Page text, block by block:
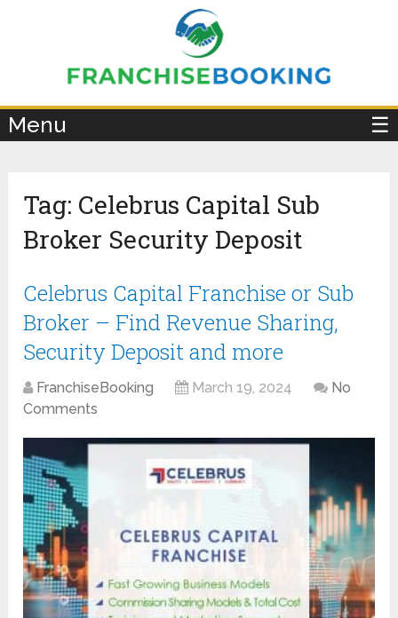
Menu ☰
Tag: Celebrus Capital Sub
Broker Security Deposit
Celebrus Capital Franchise or Sub
Broker – Find Revenue Sharing,
Security Deposit and more
FranchiseBooking March 19, 2024
No
Comments